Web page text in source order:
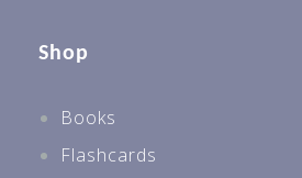
Shop
Books
Flashcards